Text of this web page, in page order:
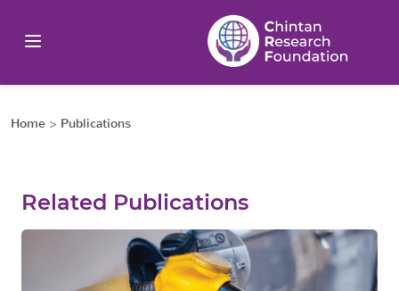
Home > Publications
Related Publications